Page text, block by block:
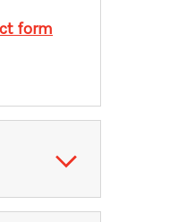
form